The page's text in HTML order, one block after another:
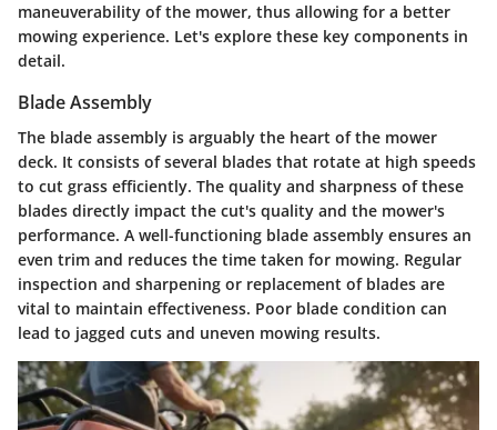
maneuverability of the mower, thus allowing for a better
mowing experience. Let's explore these key components in
detail.
Blade Assembly
The blade assembly is arguably the heart of the mower
deck. It consists of several blades that rotate at high speeds
to cut grass efficiently. The quality and sharpness of these
blades directly impact the cut's quality and the mower's
performance. A well-functioning blade assembly ensures an
even trim and reduces the time taken for mowing. Regular
inspection and sharpening or replacement of blades are
vital to maintain effectiveness. Poor blade condition can
lead to jagged cuts and uneven mowing results.